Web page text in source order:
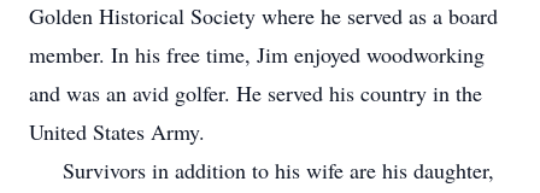
Golden Historical Society where he served as a board
member. In his free time, Jim enjoyed woodworking
and was an avid golfer. He served his country in the
United States Army.
Survivors in addition to his wife are his daughter,